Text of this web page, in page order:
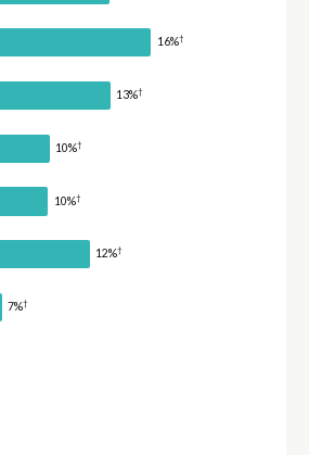
16%†
13%†
10%†
10%†
12%†
7%†